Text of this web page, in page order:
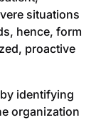
situations
hence, form
proactive
identifying
organization